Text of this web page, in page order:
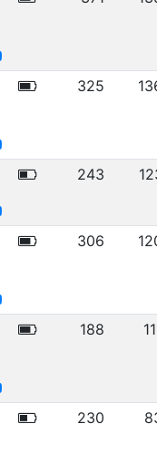
325
243
306
188
230